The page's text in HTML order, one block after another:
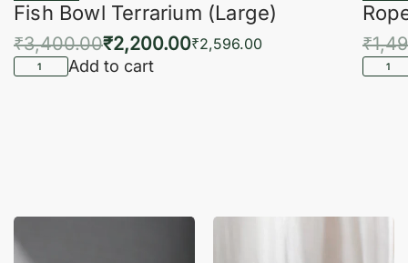
Fish Bowl Terrarium (Large)
₹3,400.00₹2,200.00₹2,596.00
Add to cart
₹